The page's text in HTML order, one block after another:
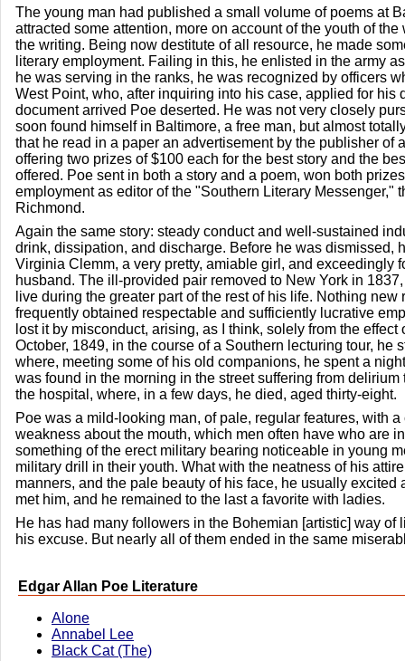
The young man had published a small volume of poems at
attracted some attention, more on account of the youth of the
the writing. Being now destitute of all resource, he made
literary employment. Failing in this, he enlisted in the army
he was serving in the ranks, he was recognized by officers
West Point, who, after inquiring into his case, applied for his
document arrived Poe deserted. He was not very closely
soon found himself in Baltimore, a free man, but almost
that he read in a paper an advertisement by the publisher of
offering two prizes of $100 each for the best story and the
offered. Poe sent in both a story and a poem, won both
employment as editor of the "Southern Literary Messenger,"
Richmond.
Again the same story: steady conduct and well-sustained
drink, dissipation, and discharge. Before he was dismissed,
Virginia Clemm, a very pretty, amiable girl, and exceedingly
husband. The ill-provided pair removed to New York in
live during the greater part of the rest of his life. Nothing new
frequently obtained respectable and sufficiently lucrative
lost it by misconduct, arising, as I think, solely from the
October, 1849, in the course of a Southern lecturing tour, he
where, meeting some of his old companions, he spent a
was found in the morning in the street suffering from
the hospital, where, in a few days, he died, aged thirty-eight.
Poe was a mild-looking man, of pale, regular features, with
weakness about the mouth, which men often have who are
something of the erect military bearing noticeable in young
military drill in their youth. What with the neatness of his
manners, and the pale beauty of his face, he usually excited
met him, and he remained to the last a favorite with ladies.
He has had many followers in the Bohemian [artistic] way of
his excuse. But nearly all of them ended in the same
Edgar Allan Poe Literature
Alone
Annabel Lee
Black Cat (The)